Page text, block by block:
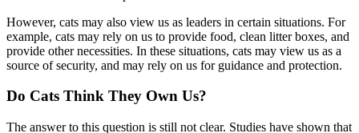
However, cats may also view us as leaders in certain situations. For
example, cats may rely on us to provide food, clean litter boxes, and
provide other necessities. In these situations, cats may view us as a
source of security, and may rely on us for guidance and protection.
Do Cats Think They Own Us?
The answer to this question is still not clear. Studies have shown that